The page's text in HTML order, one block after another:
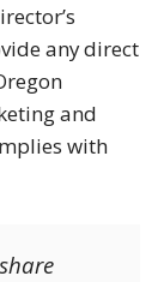
any direct
and
with